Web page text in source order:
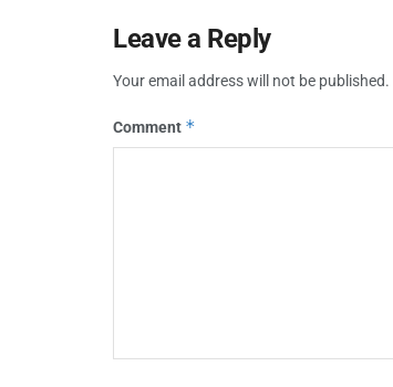
Leave a Reply
Your email address will not be published.
Comment *